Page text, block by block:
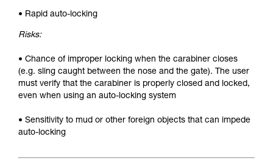
• Rapid auto-locking
Risks:
• Chance of improper locking when the carabiner closes
(e.g. sling caught between the nose and the gate). The user
must verify that the carabiner is properly closed and locked,
even when using an auto-locking system
• Sensitivity to mud or other foreign objects that can impede
auto-locking